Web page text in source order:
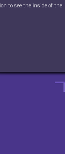
to see the inside of the